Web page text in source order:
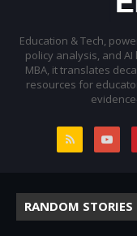
Education & Tech,
policy analysis, and AI
MBA, it translates
resources for
RANDOM STORIES